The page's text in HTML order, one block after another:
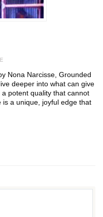
Nona Narcisse, Grounded
deeper into what can give
potent quality that cannot
a unique, joyful edge that